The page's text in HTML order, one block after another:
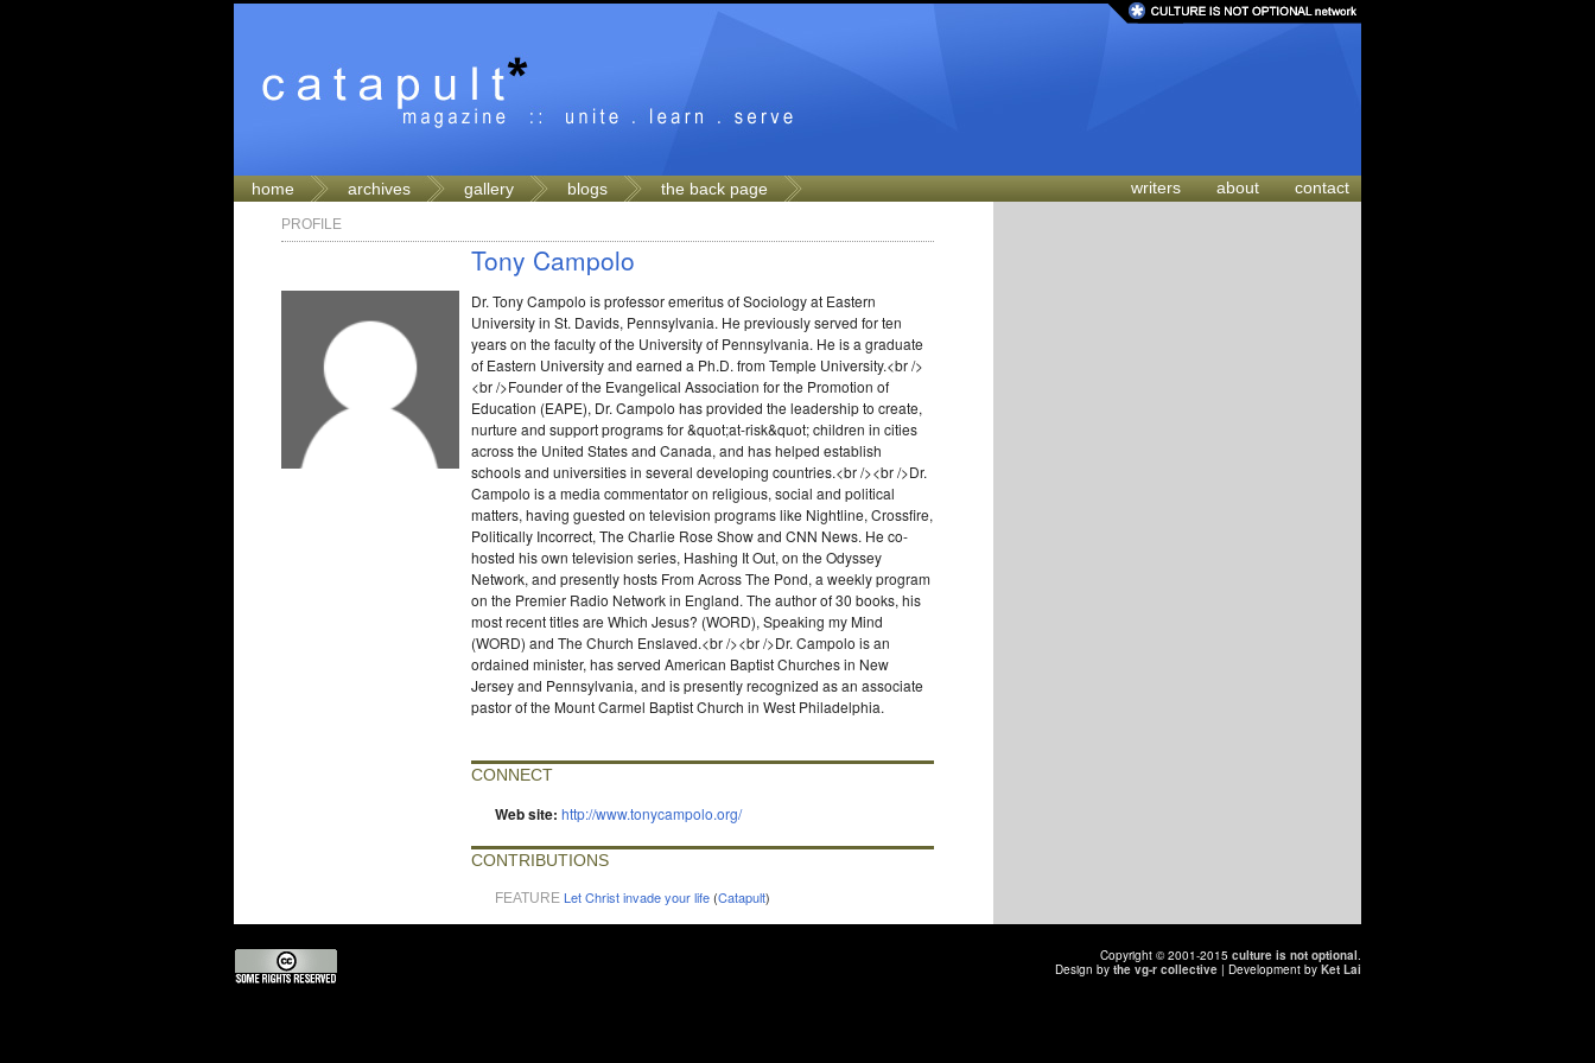
home archives gallery blogs the back page contact
about
writers
PROFILE
Tony Campolo
Dr. Tony Campolo is professor emeritus of Sociology at Eastern
University in St. Davids, Pennsylvania. He previously served for ten
years on the faculty of the University of Pennsylvania. He is a graduate
of Eastern University and earned a Ph.D. from Temple University.<br />
<br />Founder of the Evangelical Association for the Promotion of
Education (EAPE), Dr. Campolo has provided the leadership to create,
nurture and support programs for &quot;at-risk&quot; children in cities
across the United States and Canada, and has helped establish
schools and universities in several developing countries.<br /><br />Dr.
Campolo is a media commentator on religious, social and political
matters, having guested on television programs like Nightline, Crossfire,
Politically Incorrect, The Charlie Rose Show and CNN News. He co-
hosted his own television series, Hashing It Out, on the Odyssey
Network, and presently hosts From Across The Pond, a weekly program
on the Premier Radio Network in England. The author of 30 books, his
most recent titles are Which Jesus? (WORD), Speaking my Mind
(WORD) and The Church Enslaved.<br /><br />Dr. Campolo is an
ordained minister, has served American Baptist Churches in New
Jersey and Pennsylvania, and is presently recognized as an associate
pastor of the Mount Carmel Baptist Church in West Philadelphia.
CONNECT
Web site: http://www.tonycampolo.org/
CONTRIBUTIONS
FEATURE Let Christ invade your life(Catapult)
Copyright © 2001-2015 culture is not optional.
Design by the vg-r collective | Development by Ket Lai